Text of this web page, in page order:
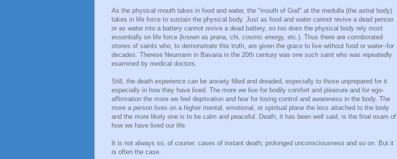
As the physical mouth takes in food and water, the "mouth of God" at the medulla (the astral body)
takes in life force to sustain the physical body. Just as food and water cannot revive a dead person
or as water into a battery cannot revive a dead battery, so too does the physical body rely most
essentially on life force (known as prana, chi, cosmic energy, etc.). Thus there are corroborated
stories of saints who, to demonstrate this truth, are given the grace to live without food or water--for
decades. Therese Neumann in Bavaria in the 20th century was one such saint who was repeatedly
examined by medical doctors.
Still, the death experience can be anxiety filled and dreaded, especially to those unprepared for it
especially in how they have lived. The more we live for bodily comfort and pleasure and for ego-
affirmation the more we feel deprivation and fear for losing control and awareness in the body. The
more a person lives on a higher mental, emotional, or spiritual plane the less attached to the body
and the more likely one is to be calm and peaceful. Death, it has been well said, is the final exam of
how we have lived our life.
It is not always so, of course: cases of instant death; prolonged unconsciousness and so on. But it
is often the case.